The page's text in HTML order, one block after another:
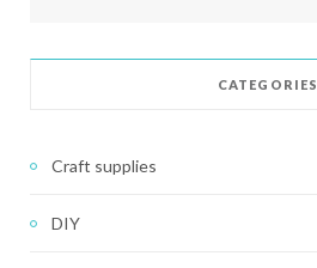
CATEGORIES
Craft supplies
DIY